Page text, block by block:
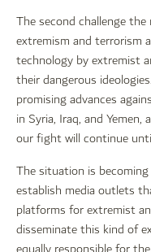
The second challenge
extremism and terrorism
technology by extremist
their dangerous
promising advances
in Syria, Iraq, and
our fight will continue
The situation is
establish media outlets
platforms for extremist
disseminate this kind of